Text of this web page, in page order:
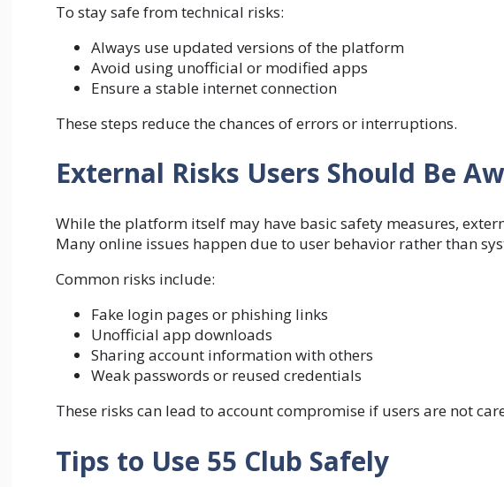
To stay safe from technical risks:
Always use updated versions of the platform
Avoid using unofficial or modified apps
Ensure a stable internet connection
These steps reduce the chances of errors or interruptions.
External Risks Users Should Be
While the platform itself may have basic safety measures,
Many online issues happen due to user behavior rather than
Common risks include:
Fake login pages or phishing links
Unofficial app downloads
Sharing account information with others
Weak passwords or reused credentials
These risks can lead to account compromise if users are not
Tips to Use 55 Club Safely